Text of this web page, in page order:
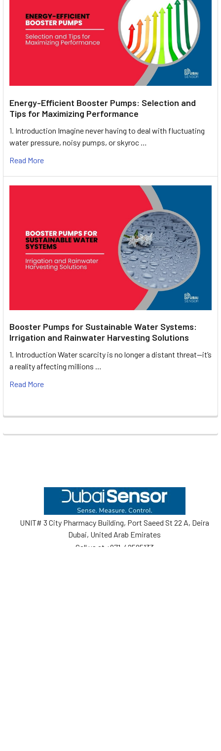
Energy-Efficient Booster Pumps: Selection and
Tips for Maximizing Performance
1. Introduction Imagine never having to deal with fluctuating
water pressure, noisy pumps, or skyroc …
Read More
Booster Pumps for Sustainable Water Systems:
Irrigation and Rainwater Harvesting Solutions
1. Introduction Water scarcity is no longer a distant threat—it’s
a reality affecting millions …
Read More
UNIT# 3 City Pharmacy Building, Port Saeed St 22 A, Deira
Dubai, United Arab Emirates
Call us at +971-42595133